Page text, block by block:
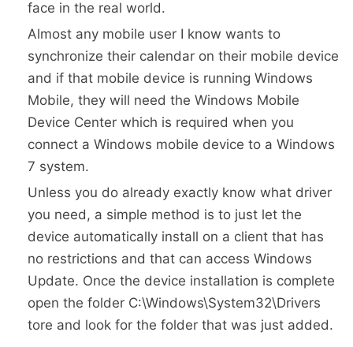
face in the real world.
Almost any mobile user I know wants to
synchronize their calendar on their mobile device
and if that mobile device is running Windows
Mobile, they will need the Windows Mobile
Device Center which is required when you
connect a Windows mobile device to a Windows
7 system.
Unless you do already exactly know what driver
you need, a simple method is to just let the
device automatically install on a client that has
no restrictions and that can access Windows
Update. Once the device installation is complete
open the folder C:\Windows\System32\Drivers
tore and look for the folder that was just added.